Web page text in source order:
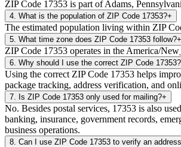
ZIP Code 17353 is part of Adams,
4 What is the population of ZIP Code 17353?+
The estimated population living within ZIP
5 What time zone does ZIP Code 17353 follow?+
ZIP Code 17353 operates in the America/
6 Why should I use the correct ZIP Code 17353?
Using the correct ZIP Code 17353 helps
package tracking, address verification, and
7 Is ZIP Code 17353 only used for mailing?+
No. Besides postal services, 17353 is also
banking, insurance, government records,
business operations.
8 Can I use ZIP Code 17353 to verify an